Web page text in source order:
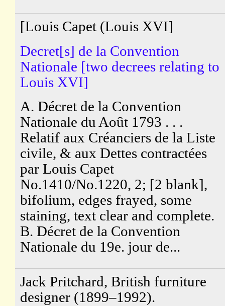
[Louis Capet (Louis XVI]
Decret[s] de la Convention
Nationale [two decrees relating to
Louis XVI]
A. Décret de la Convention
Nationale du Août 1793 . . .
Relatif aux Créanciers de la Liste
civile, & aux Dettes contractées
par Louis Capet
No.1410/No.1220, 2; [2 blank],
bifolium, edges frayed, some
staining, text clear and complete.
B. Décret de la Convention
Nationale du 19e. jour de...
Jack Pritchard, British furniture
designer (1899–1992).